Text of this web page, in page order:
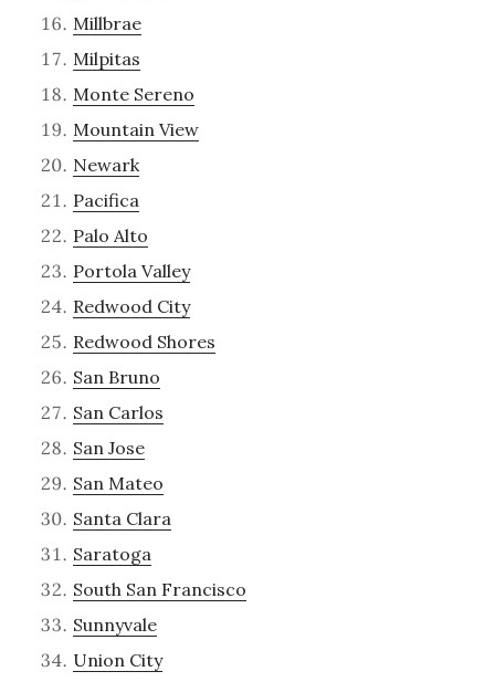
Millbrae
Milpitas
Monte Sereno
Mountain View
Newark
Pacifica
Palo Alto
Portola Valley
Redwood City
Redwood Shores
San Bruno
San Carlos
San Jose
San Mateo
Santa Clara
Saratoga
South San Francisco
Sunnyvale
Union City